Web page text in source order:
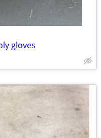
gloves